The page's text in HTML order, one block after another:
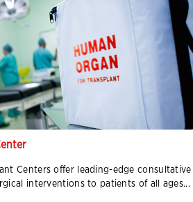
Centers offer leading-edge consultative
interventions to patients of all ages...